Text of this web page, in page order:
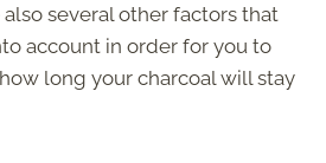
several other factors that
account in order for you to
long your charcoal will stay